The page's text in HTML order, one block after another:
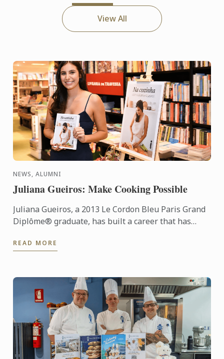
View All
NEWS, ALUMNI
Juliana Gueiros: Make Cooking Possible
Juliana Gueiros, a 2013 Le Cordon Bleu Paris Grand
Diplôme® graduate, has built a career that has
path. After ...
READ MORE